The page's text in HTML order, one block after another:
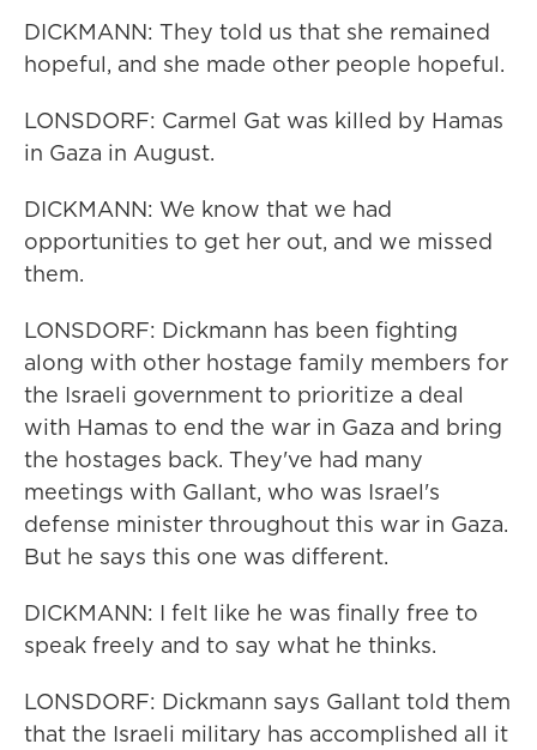
DICKMANN: They told us that she remained
hopeful, and she made other people hopeful.
LONSDORF: Carmel Gat was killed by Hamas
in Gaza in August.
DICKMANN: We know that we had
opportunities to get her out, and we missed
them.
LONSDORF: Dickmann has been fighting
along with other hostage family members for
the Israeli government to prioritize a deal
with Hamas to end the war in Gaza and bring
the hostages back. They've had many
meetings with Gallant, who was Israel's
defense minister throughout this war in Gaza.
But he says this one was different.
DICKMANN: I felt like he was finally free to
speak freely and to say what he thinks.
LONSDORF: Dickmann says Gallant told them
that the Israeli military has accomplished all it